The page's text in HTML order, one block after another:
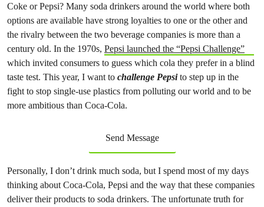
Coke or Pepsi? Many soda drinkers around the world where both
options are available have strong loyalties to one or the other and
the rivalry between the two beverage companies is more than a
century old. In the 1970s, Pepsi launched the “Pepsi Challenge”
which invited consumers to guess which cola they prefer in a blind
taste test. This year, I want to challenge Pepsito step up in the
fight to stop single-use plastics from polluting our world and to be
more ambitious than Coca-Cola.
Send Message
Personally, I don’t drink much soda, but I spend most of my days
thinking about Coca-Cola, Pepsi and the way that these companies
deliver their products to soda drinkers. The unfortunate truth for